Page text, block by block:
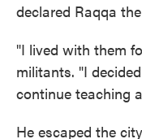
declared Raqqa
"I lived with them
militants. "I
continue teaching
He escaped the